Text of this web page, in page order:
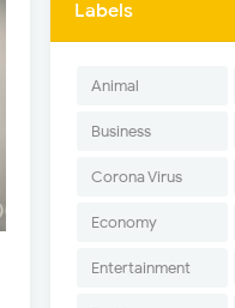
Labels
Animal
Business
Corona Virus
Economy
Entertainment